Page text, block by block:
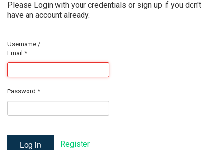
Please Login with your credentials or sign up if you don't
have an account already.
Username /
Email *
Password *
Log in Register